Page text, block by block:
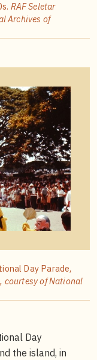
RAF Seletar
Archives of
Day Parade,
courtesy of National
Day
the island, in